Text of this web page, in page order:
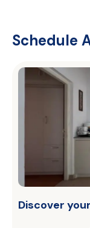
Schedule
Discover